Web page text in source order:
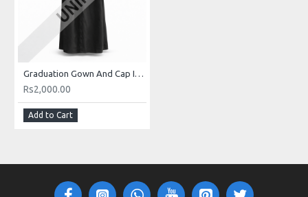
Graduation Gown And Cap In Pakistan Buy Online For Male And Females
Rs2,000.00
Add to Cart